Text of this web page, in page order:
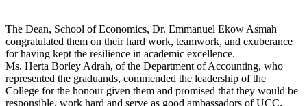
The Dean, School of Economics, Dr. Emmanuel Ekow Asmah
congratulated them on their hard work, teamwork, and exuberance
for having kept the resilience in academic excellence.
Ms. Herta Borley Adrah, of the Department of Accounting, who
represented the graduands, commended the leadership of the
College for the honour given them and promised that they would be
responsible, work hard and serve as good ambassadors of UCC.